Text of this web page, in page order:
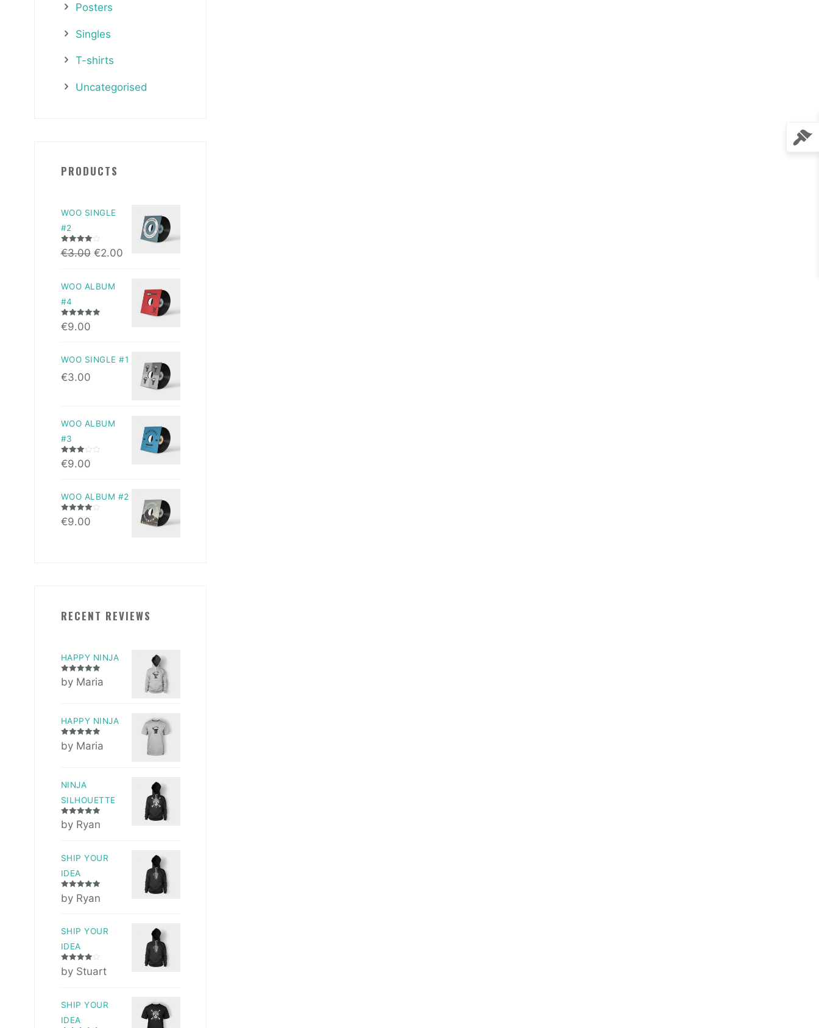
Posters
Singles
T-shirts
Uncategorised
PRODUCTS
WOO SINGLE
#2
Rated4.00
out of 5
€3.00 €2.00
WOO ALBUM
#4
Rated5.00
out of 5
€9.00
WOO SINGLE #1
€3.00
WOO ALBUM
#3
Rated
3.00
€9.00
WOO ALBUM #2
Rated4.00
out of 5
€9.00
RECENT REVIEWS
HAPPY NINJA
Rated5out
of 5
by Maria
HAPPY NINJA
Rated5out
of 5
by Maria
NINJA
SILHOUETTE
Rated5out
of 5
by Ryan
SHIP YOUR
IDEA
Rated5out
of 5
by Ryan
SHIP YOUR
IDEA
Rated4
out of 5
by Stuart
SHIP YOUR
IDEA